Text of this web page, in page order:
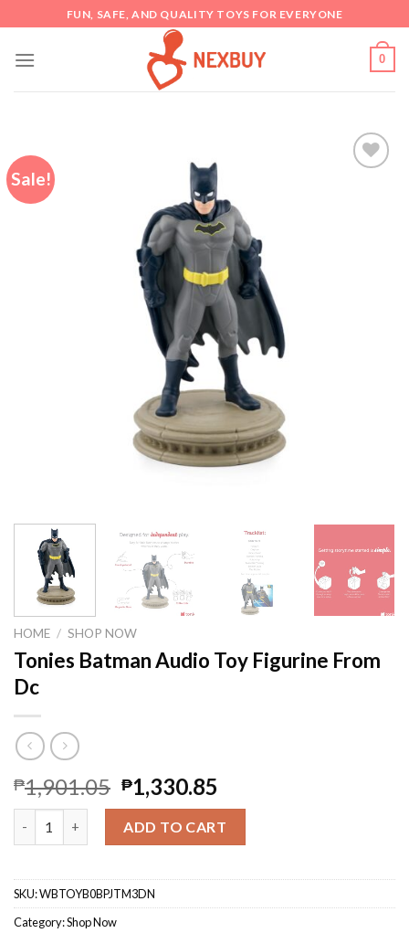
to
content
FUN, SAFE, AND QUALITY TOYS FOR EVERYONE
0
Sale!
HOME / SHOP NOW
Tonies Batman Audio Toy Figurine From
Dc
₱1,901.05 ₱1,330.85
ADD TO CART
SKU:WBTOYB0BPJTM3DN
Category:Shop Now